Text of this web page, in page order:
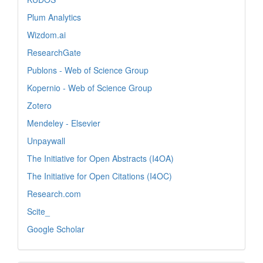
Plum Analytics
Wizdom.ai
ResearchGate
Publons - Web of Science Group
Kopernio - Web of Science Group
Zotero
Mendeley - Elsevier
Unpaywall
The Initiative for Open Abstracts (I4OA)
The Initiative for Open Citations (I4OC)
Research.com
Scite_
Google Scholar